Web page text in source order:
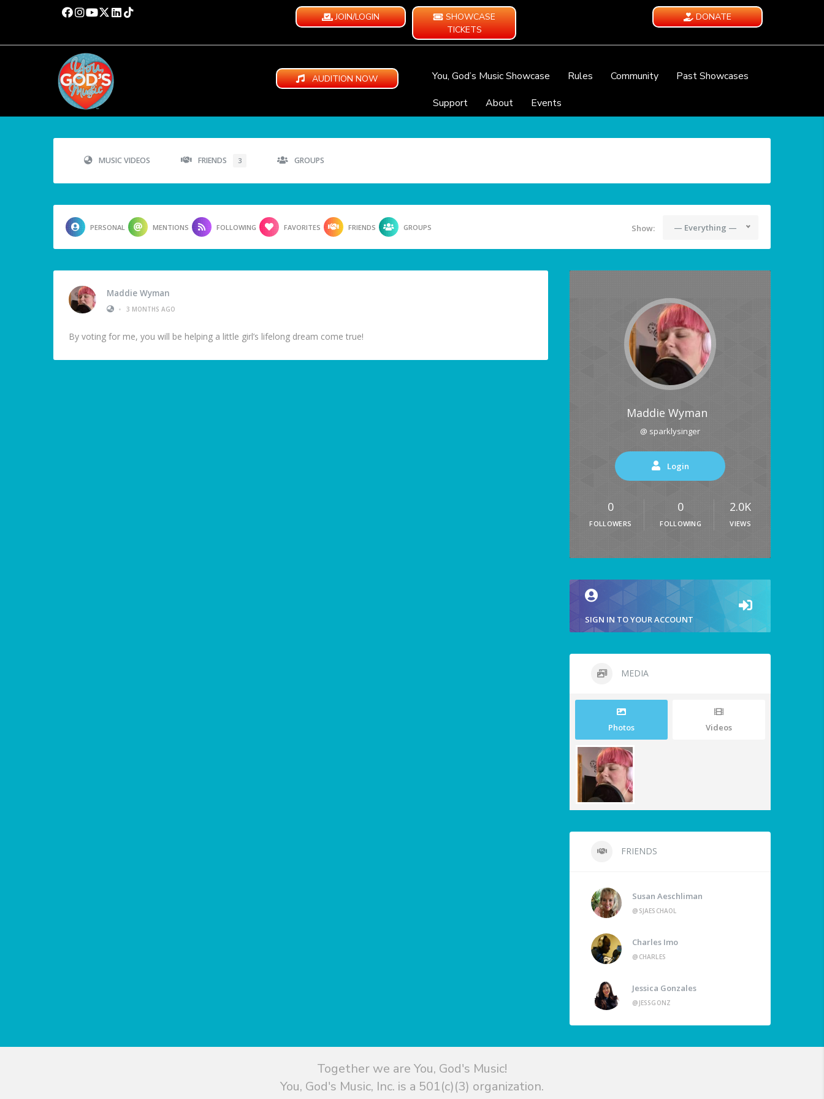
JOIN/LOGIN
SHOWCASE
TICKETS
DONATE
AUDITION NOW You, God’s Music Showcase Rules Community
Past Showcases
Support
About Events
MUSIC VIDEOS FRIENDS 3 GROUPS
PERSONAL MENTIONS FOLLOWING FAVORITES FRIENDS GROUPS Show: — Everything —
Maddie Wyman
•
3 MONTHS AGO
By voting for me, you will be helping a little girl’s lifelong dream come true!
Maddie Wyman
@ sparklysinger
Login
0
FOLLOWERS
0
FOLLOWING
2.0K
VIEWS
SIGN IN TO YOUR ACCOUNT
MEDIA
Photos Videos
FRIENDS
Susan Aeschliman
@SJAESCHAOL
Charles Imo
@CHARLES
Jessica Gonzales
@JESSGONZ
Together we are You, God's Music!
You, God's Music, Inc. is a 501(c)(3) organization.